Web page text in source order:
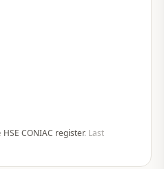
HSE CONIAC register. Last